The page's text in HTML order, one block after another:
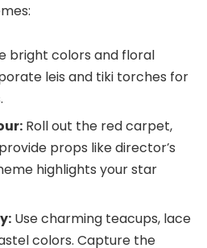
bright colors and floral
leis and tiki torches for
Roll out the red carpet,
props like director’s
highlights your star
Use charming teacups, lace
colors. Capture the